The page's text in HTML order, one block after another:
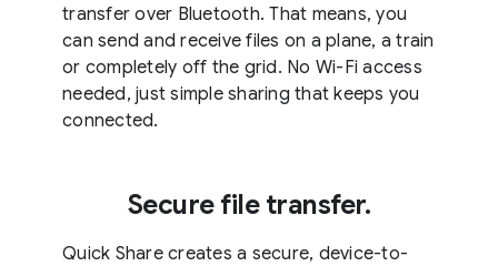
transfer over Bluetooth. That means, you
can send and receive files on a plane, a train
or completely off the grid. No Wi-Fi access
needed, just simple sharing that keeps you
connected.
Secure file transfer.
Quick Share creates a secure, device-to-